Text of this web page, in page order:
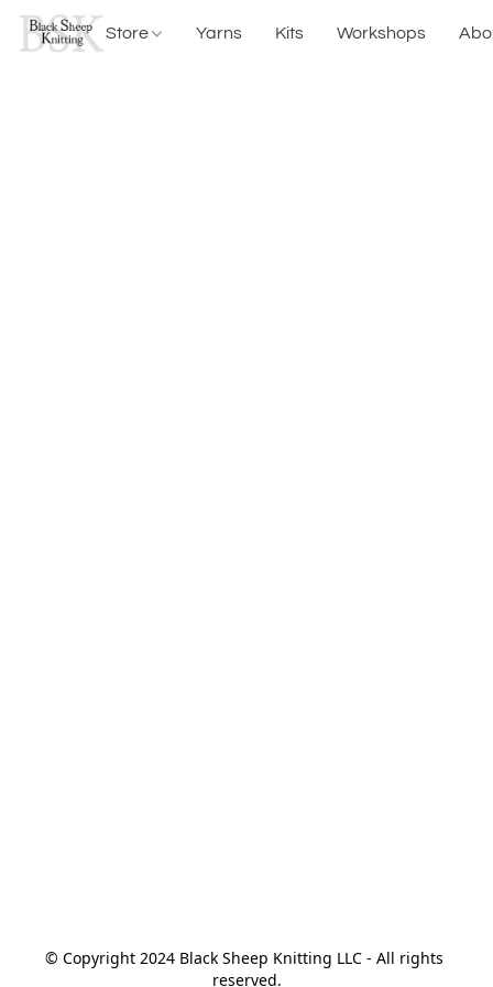
Store Yarns Kits Workshops
© Copyright 2024 Black Sheep Knitting LLC - All rights
reserved.